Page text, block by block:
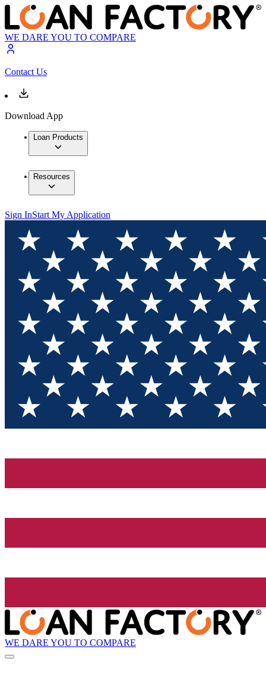
WE DARE YOU TO COMPARE
Contact Us
Download App
Loan Products
Resources
Sign InStart My Application
WE DARE YOU TO COMPARE